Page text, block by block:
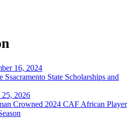
16, 2024
State Scholarships and
2026
Crowned 2024 CAF African Player